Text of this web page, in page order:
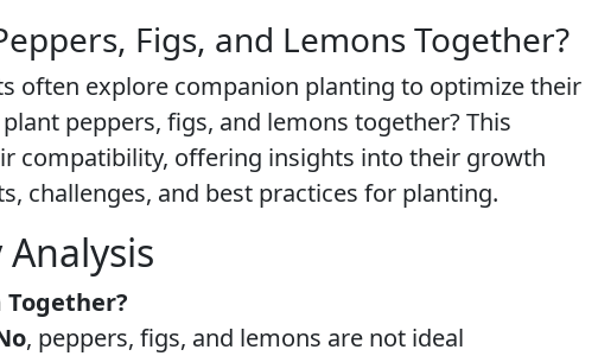
Figs, and Lemons Together?
often explore companion planting to optimize their
peppers, figs, and lemons together? This
compatibility, offering insights into their growth
challenges, and best practices for planting.
Together?
, peppers, figs, and lemons are not ideal